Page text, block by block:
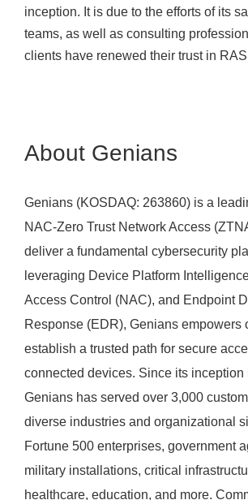
inception. It is due to the efforts of its
teams, as well as consulting
clients have renewed their trust in
About Genians
Genians (KOSDAQ: 263860) is a
NAC-Zero Trust Network Access
deliver a fundamental cybersecurity
leveraging Device Platform
Access Control (NAC), and Endpoint
Response (EDR), Genians empowers
establish a trusted path for secure
connected devices. Since its inception
Genians has served over 3,000
diverse industries and organizational
Fortune 500 enterprises, government
military installations, critical
healthcare, education, and more.